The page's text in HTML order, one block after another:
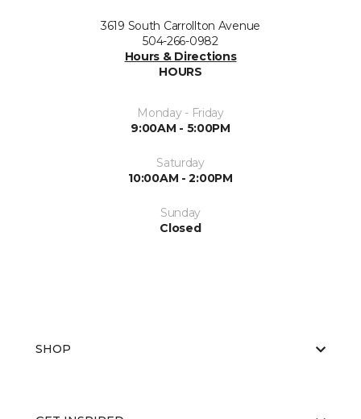
3619 South Carrollton Avenue
504-266-0982
Hours & Directions
HOURS
Monday - Friday
9:00AM - 5:00PM
Saturday
10:00AM - 2:00PM
Sunday
Closed
SHOP